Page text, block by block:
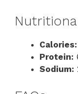
Calories:
Protein:
Sodium: